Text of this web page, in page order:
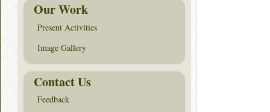
Our Work
Present Activities
Image Gallery
Contact Us
Feedback